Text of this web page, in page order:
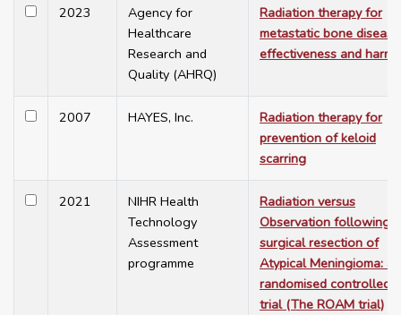
2023
Agency for
Healthcare
Research and
Quality (AHRQ)
Radiation therapy for
metastatic bone
effectiveness and harms
2007 HAYES, Inc.
Radiation therapy for
prevention of keloid
scarring
2021
NIHR Health
Technology
Assessment
programme
Radiation versus
Observation following
surgical resection of
Atypical Meningioma: a
randomised controlled
trial (The ROAM trial)